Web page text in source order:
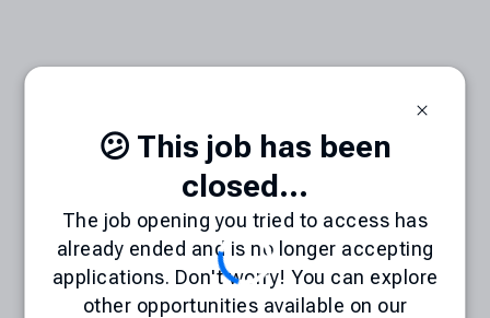
😕 This job has been
closed...
The job opening you tried to access has
already ended and is no longer accepting
applications. Don't worry! You can explore
other opportunities available on our